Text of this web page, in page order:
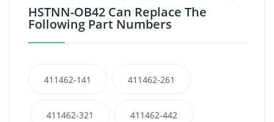
HSTNN-OB42 Can Replace The
Following Part Numbers
411462-141 411462-261
411462-321 411462-442